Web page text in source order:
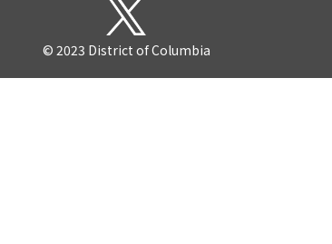
© 2023 District of Columbia